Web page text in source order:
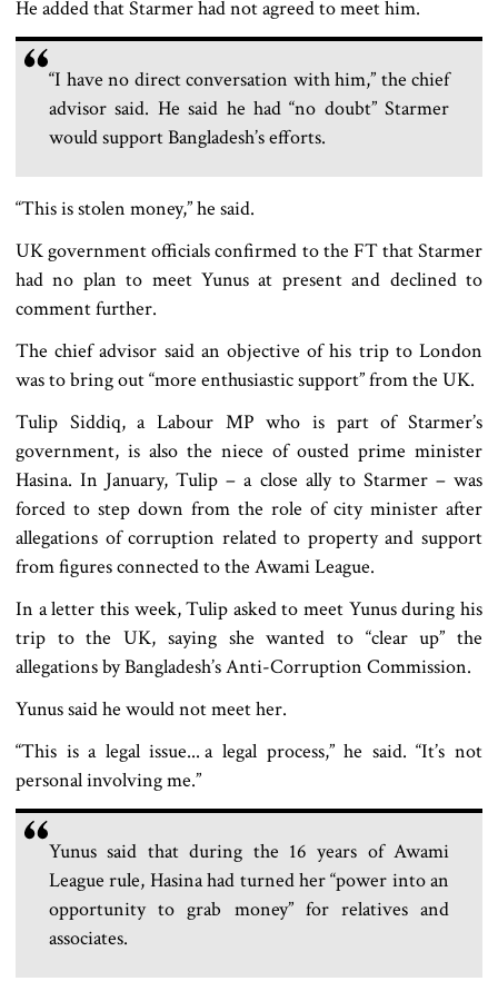
He added that Starmer had not agreed to meet him.
“I have no direct conversation with him,” the chief
advisor said. He said he had “no doubt” Starmer
would support Bangladesh’s efforts.
“This is stolen money,” he said.
UK government officials confirmed to the FT that Starmer
had no plan to meet Yunus at present and declined to
comment further.
The chief advisor said an objective of his trip to London
was to bring out “more enthusiastic support” from the UK.
Tulip Siddiq, a Labour MP who is part of Starmer’s
government, is also the niece of ousted prime minister
Hasina. In January, Tulip – a close ally to Starmer – was
forced to step down from the role of city minister after
allegations of corruption related to property and support
from figures connected to the Awami League.
In a letter this week, Tulip asked to meet Yunus during his
trip to the UK, saying she wanted to “clear up” the
allegations by Bangladesh’s Anti-Corruption Commission.
Yunus said he would not meet her.
“This is a legal issue... a legal process,” he said. “It’s not
personal involving me.”
Yunus said that during the 16 years of Awami
League rule, Hasina had turned her “power into an
opportunity to grab money” for relatives and
associates.